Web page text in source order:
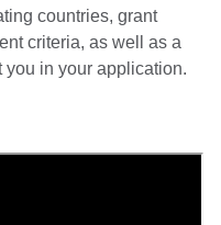
countries, grant
criteria, as well as a
you in your application.